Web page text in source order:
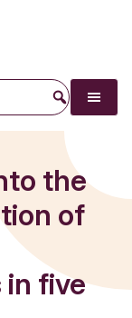
Search
the
of
five